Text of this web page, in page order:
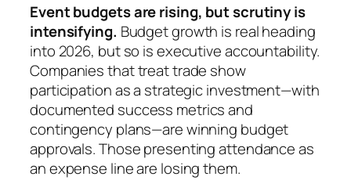
Event budgets are rising, but scrutiny is
intensifying. Budget growth is real heading
into 2026, but so is executive accountability.
Companies that treat trade show
participation as a strategic investment—with
documented success metrics and
contingency plans—are winning budget
approvals. Those presenting attendance as
an expense line are losing them.